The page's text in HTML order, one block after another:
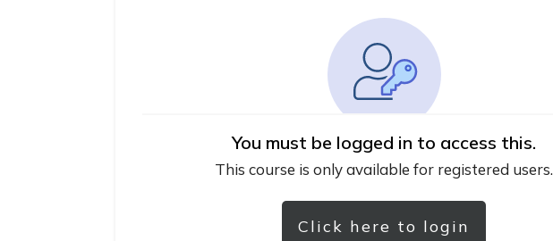
You must be logged in to access this.
This course is only available for registered users.
Click here to login